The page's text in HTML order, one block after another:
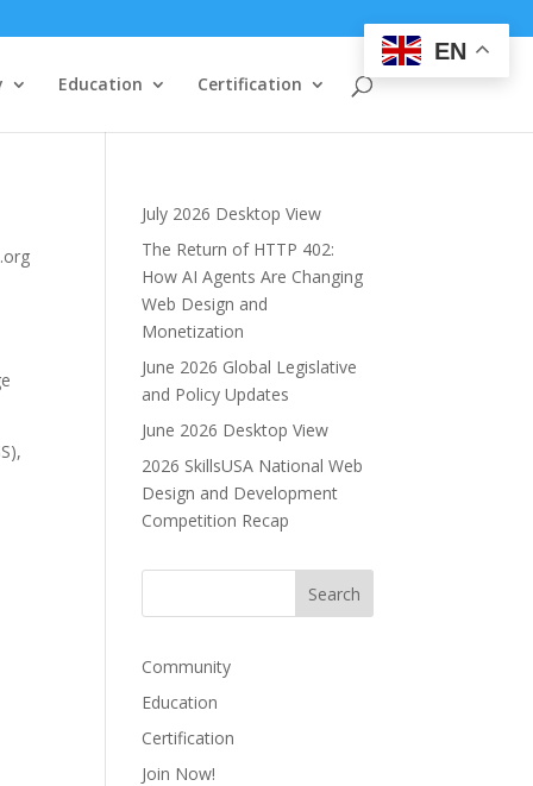
Education Certification
July 2026 Desktop View
The Return of HTTP 402:
How AI Agents Are Changing
Web Design and
Monetization
June 2026 Global Legislative
and Policy Updates
June 2026 Desktop View
2026 SkillsUSA National Web
Design and Development
Competition Recap
Community
Education
Certification
Join Now!
EN